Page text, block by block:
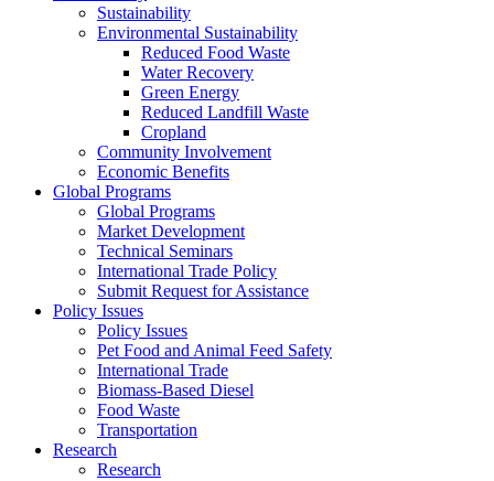
Sustainability
Environmental Sustainability
Reduced Food Waste
Water Recovery
Green Energy
Reduced Landfill Waste
Cropland
Community Involvement
Economic Benefits
Global Programs
Global Programs
Market Development
Technical Seminars
International Trade Policy
Submit Request for Assistance
Policy Issues
Policy Issues
Pet Food and Animal Feed Safety
International Trade
Biomass-Based Diesel
Food Waste
Transportation
Research
Research